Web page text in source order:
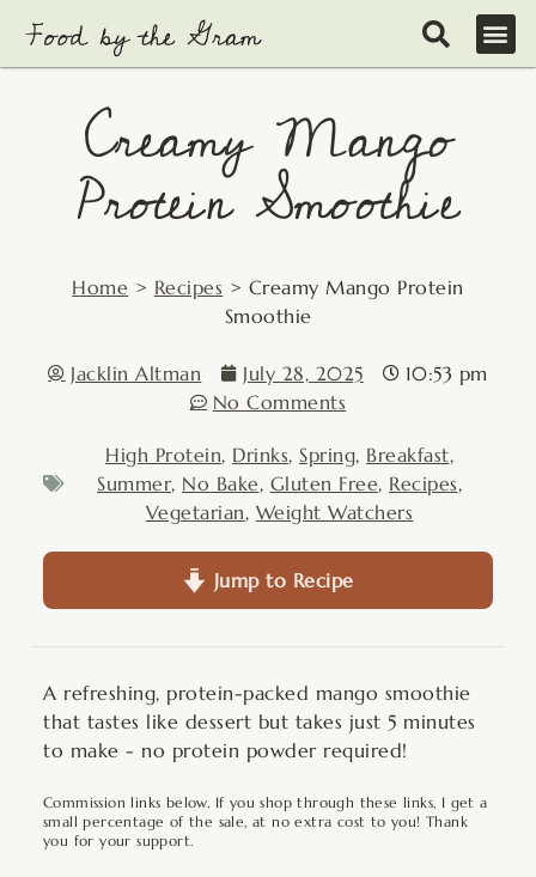
content
Creamy Mango
Protein Smoothie
Home > Recipes > Creamy Mango Protein
Smoothie
Jacklin Altman July 28, 2025
10:53 pm
No Comments
High Protein, Drinks, Spring, Breakfast,
Summer, No Bake, Gluten Free, Recipes,
Vegetarian, Weight Watchers
Jump to Recipe
A refreshing, protein-packed mango smoothie
that tastes like dessert but takes just 5 minutes
to make - no protein powder required!
Commission links below. If you shop through these links, I get a
small percentage of the sale, at no extra cost to you! Thank
you for your support.